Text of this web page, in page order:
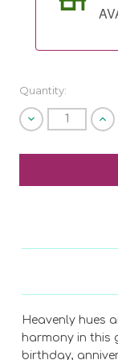
Quantity:
Decrease
Quantity
undefined
Heavenly hues
harmony in this
birthday,